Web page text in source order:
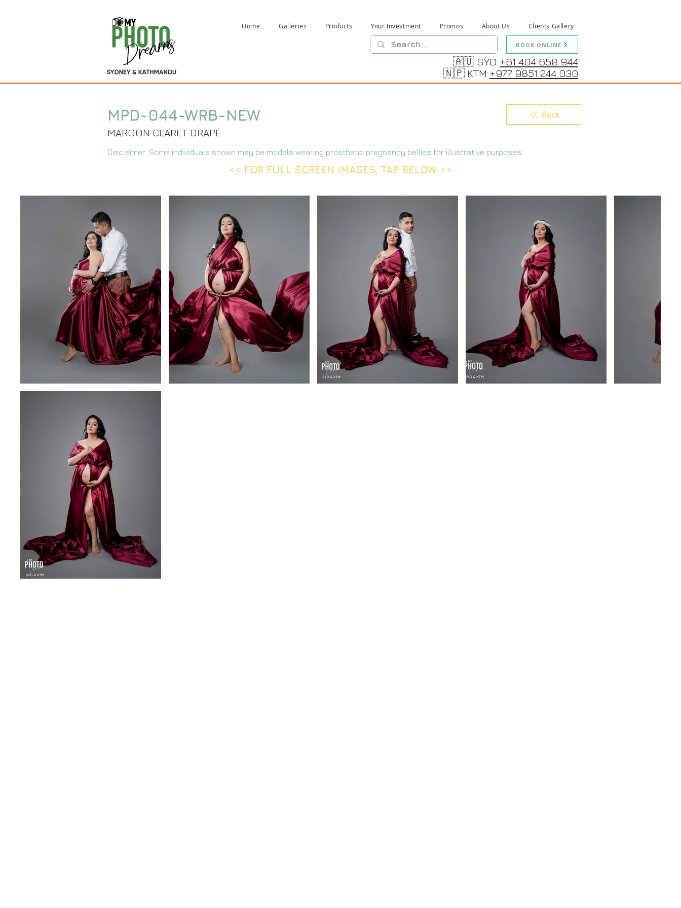
Home Galleries Products Your Investment Promos About Us Clients Gallery
BOOK ONLINE
🇦🇺 SYD +61 404 658 944
🇳🇵 KTM +977 9851 244 030
MPD-044-WRB-NEW
MAROON CLARET DRAPE
Back
Disclaimer: Some individuals shown may be models wearing prosthetic pregnancy bellies for illustrative purposes.
<< FOR FULL SCREEN IMAGES, TAP BELOW >>